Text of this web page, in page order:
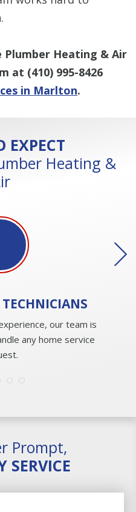
Plumber Heating & Air
at (410) 995-8426
in Marlton.
EXPECT
Heating &
our team is
any home service
Prompt,
SERVICE